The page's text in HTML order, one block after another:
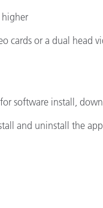
cards or a dual head
software install,
and uninstall the